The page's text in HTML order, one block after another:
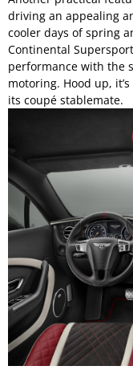
driving an appealing
cooler days of spring
Continental
performance with the
motoring. Hood up,
its coupé stablemate.